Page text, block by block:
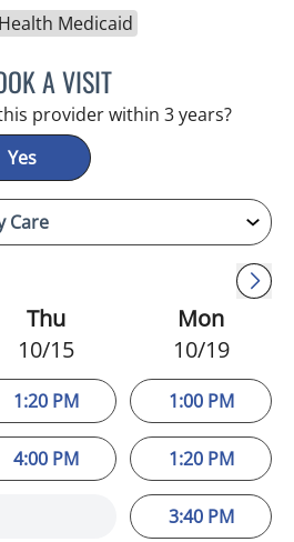
Medicaid
A VISITHELEN FURR, MD
provider within 3 years?
Yes
Thu
10/15
1:20 PM
4:00 PM
Mon
10/19
1:00 PM
1:20 PM
3:40 PM